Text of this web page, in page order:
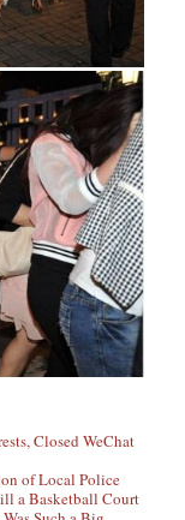
Closed WeChat
of Local Police
a Basketball Court